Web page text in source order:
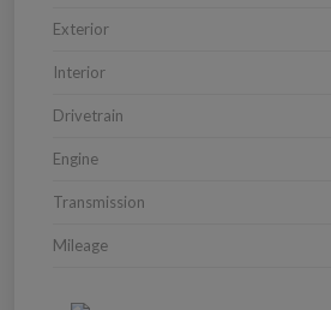
Exterior
Interior
Drivetrain
Engine
Transmission
Mileage